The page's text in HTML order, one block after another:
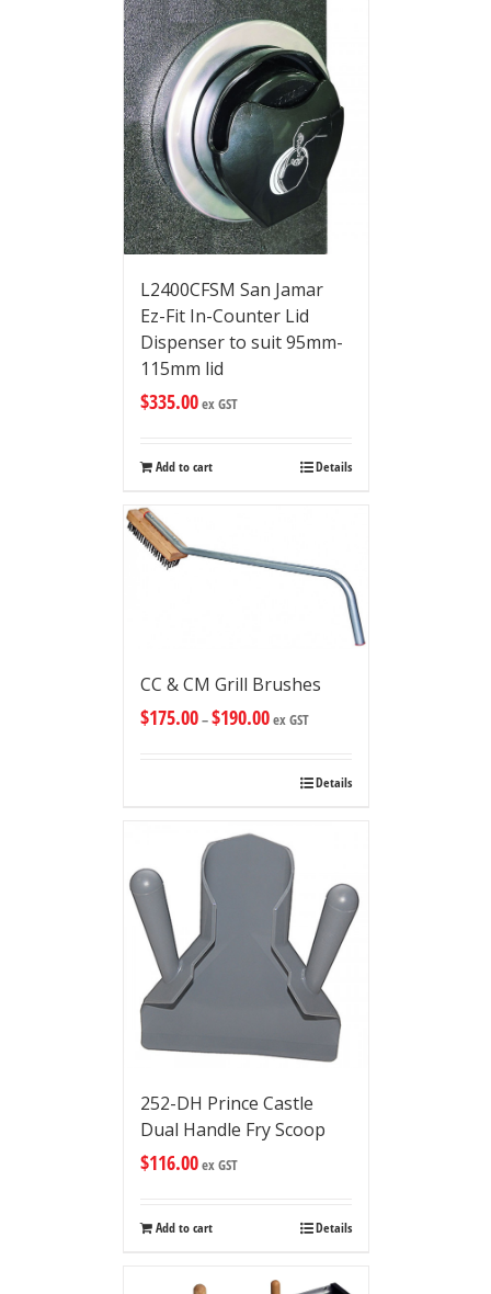
L2400CFSM San Jamar
Ez-Fit In-Counter Lid
Dispenser to suit 95mm-
115mm lid
$335.00ex GST
Add to cart Details
CC & CM Grill Brushes
$175.00–$190.00ex GST
Details
252-DH Prince Castle
Dual Handle Fry Scoop
$116.00ex GST
Add to cart Details